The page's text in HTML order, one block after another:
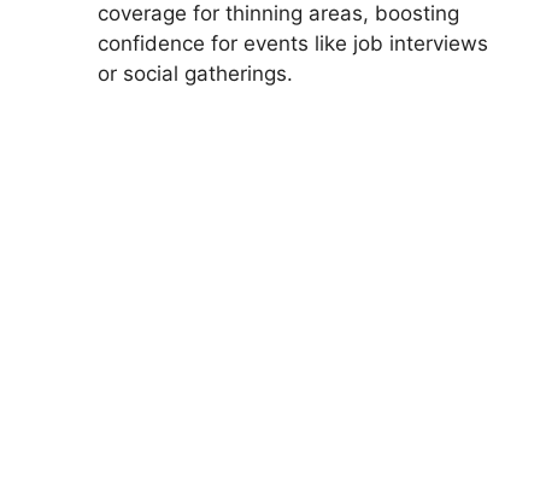
coverage for thinning areas, boosting
confidence for events like job interviews
or social gatherings.